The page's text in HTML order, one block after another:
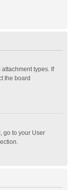
types. If
the board
go to your User